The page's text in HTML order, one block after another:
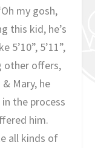
my gosh,
this kid, he’s
5’10”, 5’11”,
other offers,
Mary, he
the process
him.
all kinds of